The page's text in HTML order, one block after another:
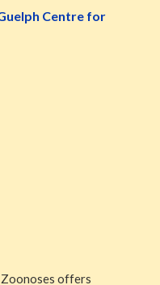
Centre for
offers